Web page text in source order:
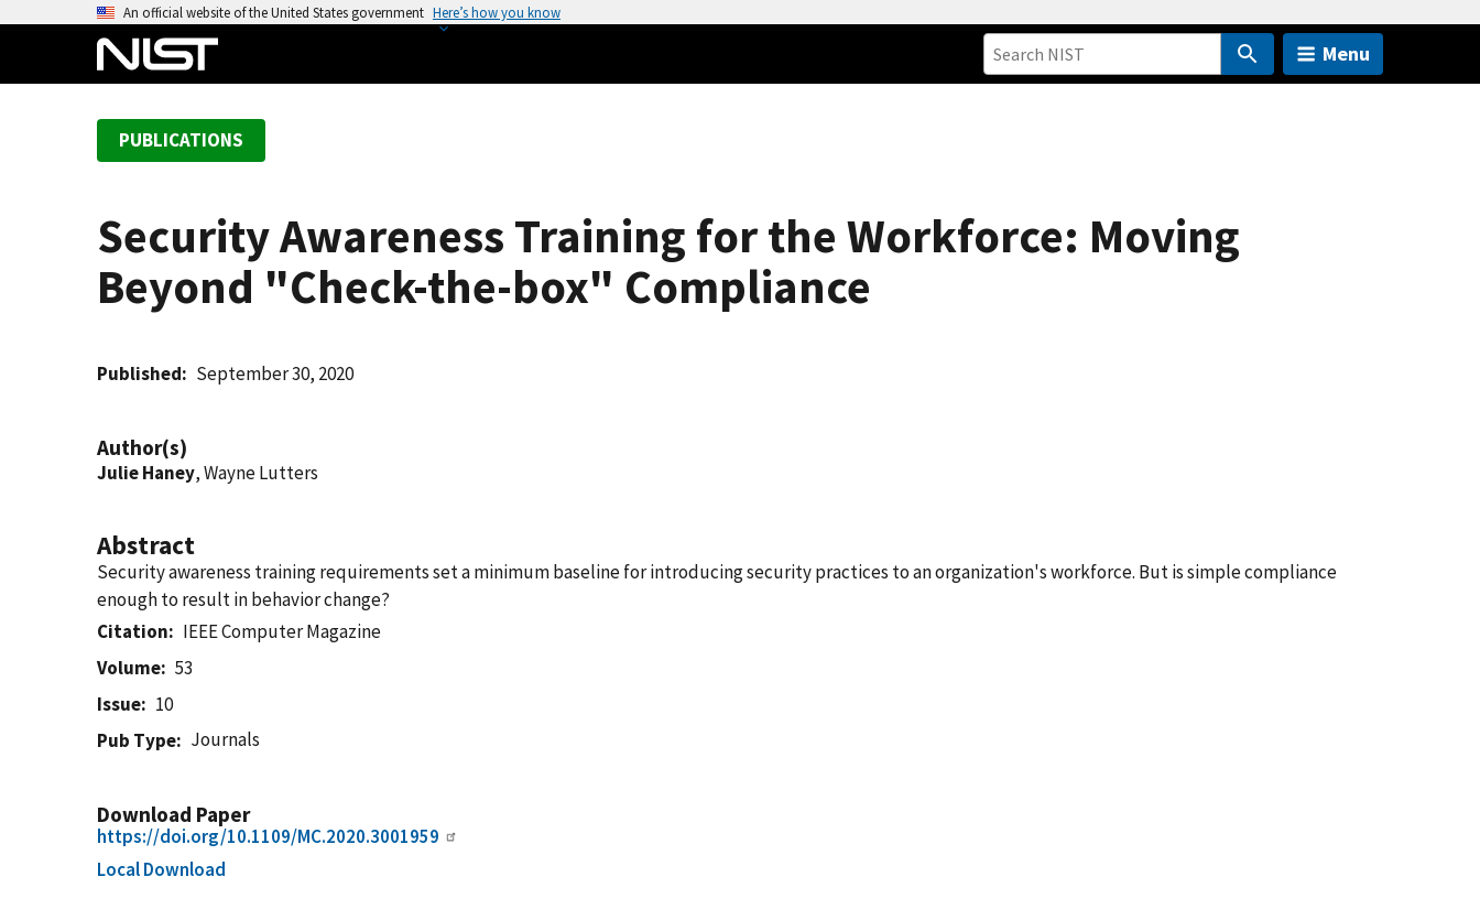
An official website of the United States government Here’s how you know
Menu
PUBLICATIONS
Security Awareness Training for the Workforce: Moving
Beyond "Check-the-box" Compliance
Published September 30, 2020
Author(s)
Julie Haney, Wayne Lutters
Abstract
Security awareness training requirements set a minimum baseline for introducing security practices to an organization's workforce. But is simple compliance
enough to result in behavior change?
Citation
IEEE Computer Magazine
Volume
53
Issue
10
Pub Type
Journals
Download Paper
https://doi.org/10.1109/MC.2020.3001959
Local Download